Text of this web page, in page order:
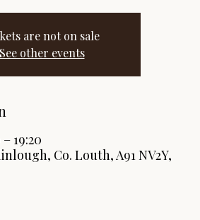
are not on sale
See other events
19:20
Co. Louth, A91 NV2Y,